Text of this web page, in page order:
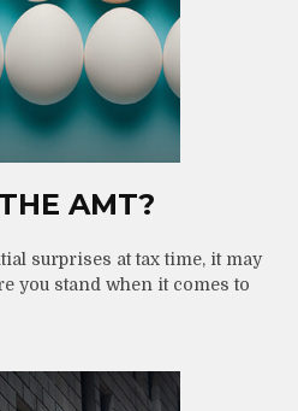
AMT?
surprises at tax time, it may
you stand when it comes to